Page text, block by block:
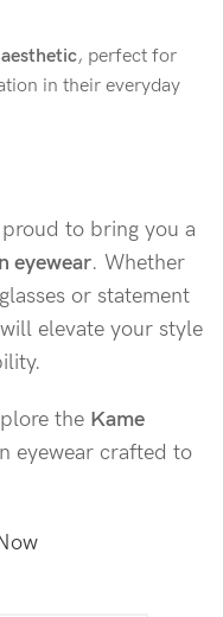
, perfect for
in their everyday
proud to bring you a
eyewear. Whether
or statement
elevate your style
the Kame
eyewear crafted to